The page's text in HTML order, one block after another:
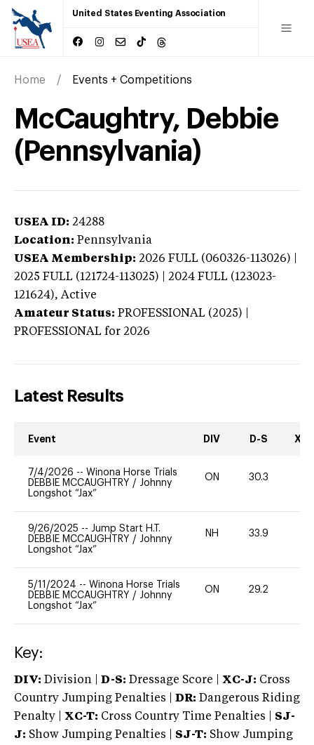
United States Eventing Association
Home Events + Competitions
McCaughtry, Debbie
(Pennsylvania)
USEA ID: 24288
Location: Pennsylvania
USEA Membership: 2026 FULL (060326-113026) |
2025 FULL (121724-113025) | 2024 FULL (123023-
121624), Active
Amateur Status: PROFESSIONAL (2025) |
PROFESSIONAL for 2026
Latest Results
Event DIV D-S XC-
7/4/2026 -- Winona Horse Trials
DEBBIE MCCAUGHTRY / Johnny
Longshot “Jax”
ON 30.3
9/26/2025 -- Jump Start H.T.
DEBBIE MCCAUGHTRY / Johnny
Longshot “Jax”
NH 33.9
5/11/2024 -- Winona Horse Trials
DEBBIE MCCAUGHTRY / Johnny
Longshot “Jax”
ON 29.2
Key:
DIV: Division | D-S: Dressage Score | XC-J: Cross
Country Jumping Penalties |
DR: Dangerous Riding
Penalty | XC-T: Cross Country Time Penalties | SJ-
J: Show Jumping Penalties | SJ-T: Show Jumping